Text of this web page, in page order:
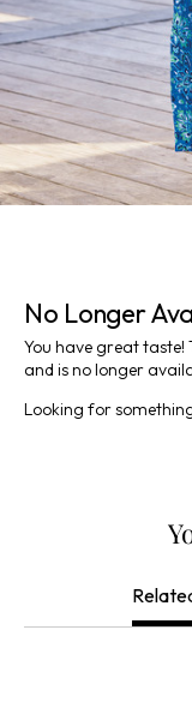
No Longer
You have great taste!
and is no longer
Looking for